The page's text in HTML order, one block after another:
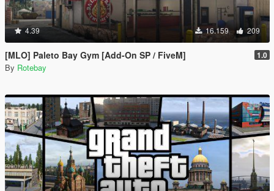
4.39 16.159 209
[MLO] Paleto Bay Gym [Add-On SP / FiveM] 1.0
By Rotebay